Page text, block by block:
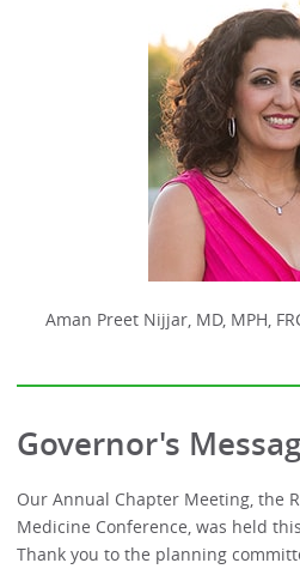
Aman Preet Nijjar, MD, MPH,
Governor's
Our Annual Chapter Meeting, the
Medicine Conference, was held
Thank you to the planning